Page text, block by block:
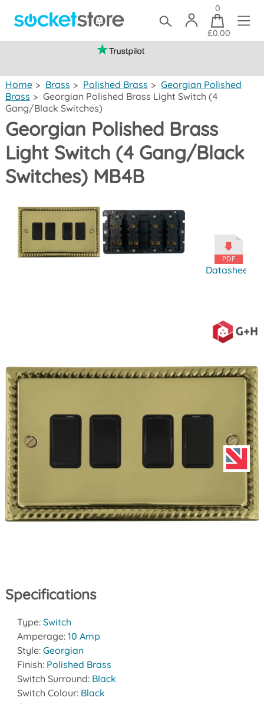
0
£0.00
Home > Brass > Polished Brass > Georgian Polished
Brass > Georgian Polished Brass Light Switch (4
Gang/Black Switches)
Georgian Polished Brass
Light Switch (4 Gang/Black
Switches) MB4B
Datasheet
Specifications
Type: Switch
Amperage: 10 Amp
Style: Georgian
Finish: Polished Brass
Switch Surround: Black
Switch Colour: Black